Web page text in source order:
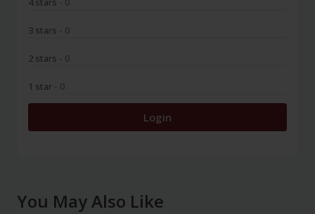
3 stars - 0
2 stars - 0
1 star - 0
Login
You May Also Like